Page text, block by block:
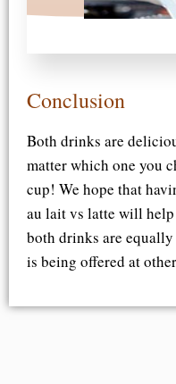
Conclusion​
Both drinks are
matter which one you
cup! We hope that
au lait vs latte will
both drinks are
is being offered at